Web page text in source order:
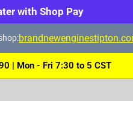
with Shop Pay
| Mon - Fri 7:30 to 5 CST